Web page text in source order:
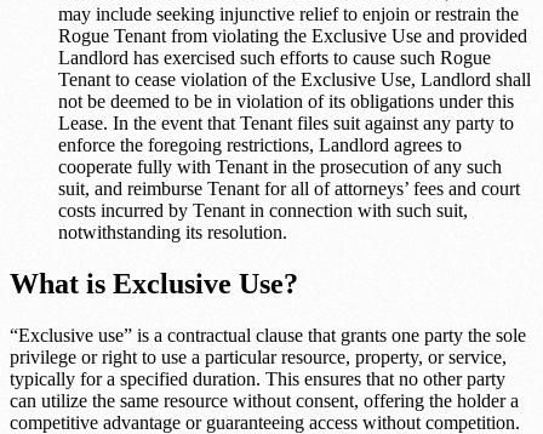
may include seeking injunctive relief to enjoin or restrain the
Rogue Tenant from violating the Exclusive Use and provided
Landlord has exercised such efforts to cause such Rogue
Tenant to cease violation of the Exclusive Use, Landlord shall
not be deemed to be in violation of its obligations under this
Lease. In the event that Tenant files suit against any party to
enforce the foregoing restrictions, Landlord agrees to
cooperate fully with Tenant in the prosecution of any such
suit, and reimburse Tenant for all of attorneys’ fees and court
costs incurred by Tenant in connection with such suit,
notwithstanding its resolution.
What is Exclusive Use?
“Exclusive use” is a contractual clause that grants one party the sole
privilege or right to use a particular resource, property, or service,
typically for a specified duration. This ensures that no other party
can utilize the same resource without consent, offering the holder a
competitive advantage or guaranteeing access without competition.